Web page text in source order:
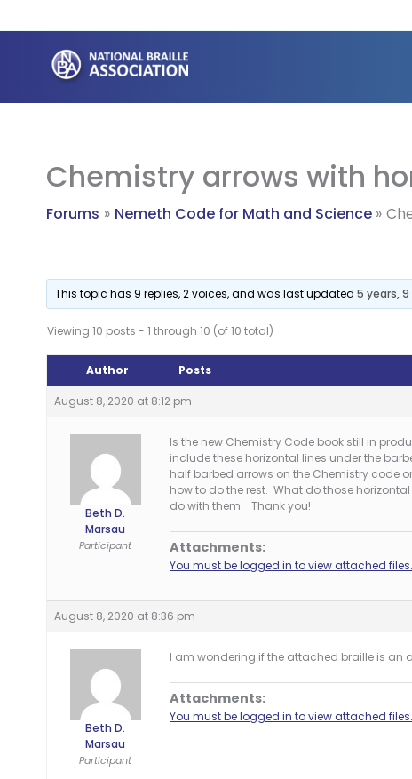
to
content
Chemistry arrows with
Forums Nemeth Code for Math and Science
This topic has 9 replies, 2 voices, and was last updated5 years,
Viewing 10 posts - 1 through 10 (of 10 total)
Author Posts
August 8, 2020 at 8:12 pm
Beth D.
Marsau
Participant
Is the new Chemistry Code book still in
include these horizontal lines under the
half barbed arrows on the Chemistry code
how to do the rest. What do those
do with them. Thank you!
Attachments:
You must be logged in to view attached files.
August 8, 2020 at 8:36 pm
Beth D.
Marsau
Participant
I am wondering if the attached braille is an
Attachments:
You must be logged in to view attached files.